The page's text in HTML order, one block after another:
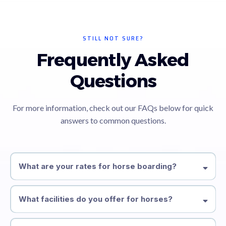
STILL NOT SURE?
Frequently Asked
Questions
For more information, check out our FAQs below for quick
answers to common questions.
What are your rates for horse boarding?
What facilities do you offer for horses?